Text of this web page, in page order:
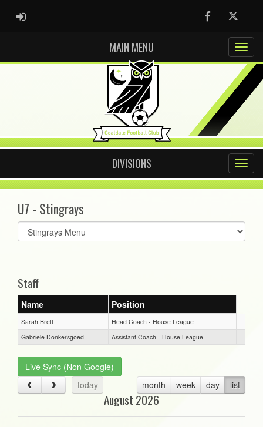
ADMIN LOGIN FacebookTwitter
MAIN MENU
DIVISIONS
U7 - Stingrays
Select
list(select
Staff
Name Position
Sarah Brett
Head Coach - House League
Gabriele Donkersgoed
Assistant Coach - House League
Live Sync (Non Google)
today
month week day list
August 2026